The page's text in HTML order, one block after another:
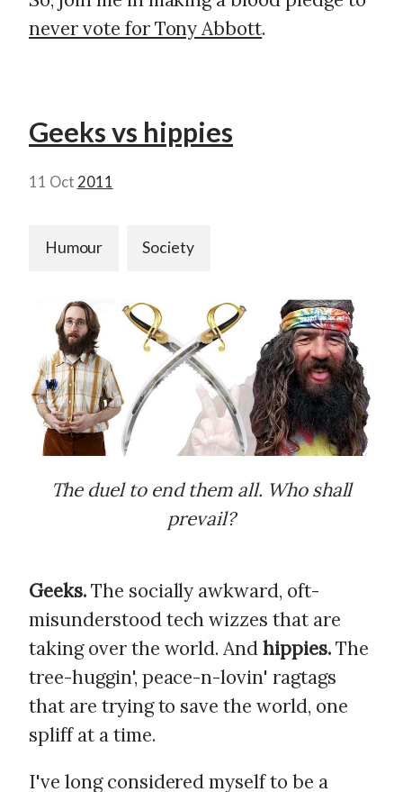
never vote for Tony Abbott.
Geeks vs hippies
11 Oct 2011
Humour Society
The duel to end them all. Who shall
prevail?
Geeks.The socially awkward, oft-
misunderstood tech wizzes that are
taking over the world. Andhippies.The
tree-huggin', peace-n-lovin' ragtags
that are trying to save the world, one
spliff at a time.
I've long considered myself to be a